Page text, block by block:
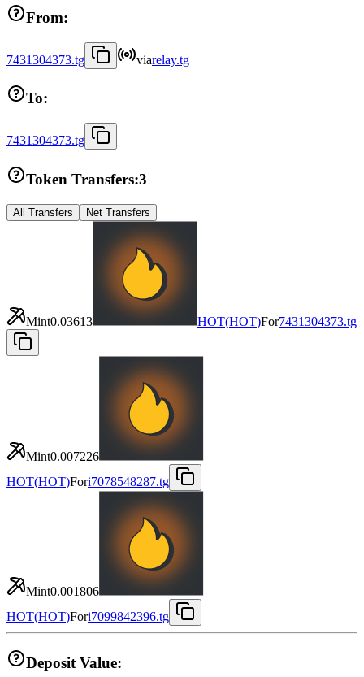
From:
7431304373.tg viarelay.tg
To:
7431304373.tg
Token Transfers:3
All Transfers Net Transfers
Mint0.03613 HOT(HOT)For7431304373.tg
Mint0.007226
HOT(HOT)Fori7078548287.tg
Mint0.001806
HOT(HOT)Fori7099842396.tg
Deposit Value: